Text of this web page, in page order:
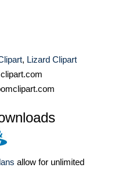
, Lizard Clipart
allow for unlimited